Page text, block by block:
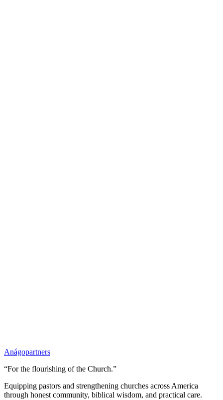
Anágopartners
“For the flourishing of the Church.”
Equipping pastors and strengthening churches across America
through honest community, biblical wisdom, and practical care.